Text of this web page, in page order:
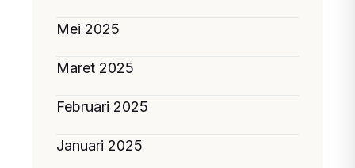
Mei 2025
Maret 2025
Februari 2025
Januari 2025